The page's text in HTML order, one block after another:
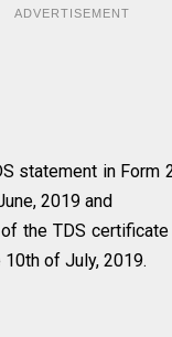
ADVERTISEMENT
statement in Form
2019 and
the TDS
of July, 2019.